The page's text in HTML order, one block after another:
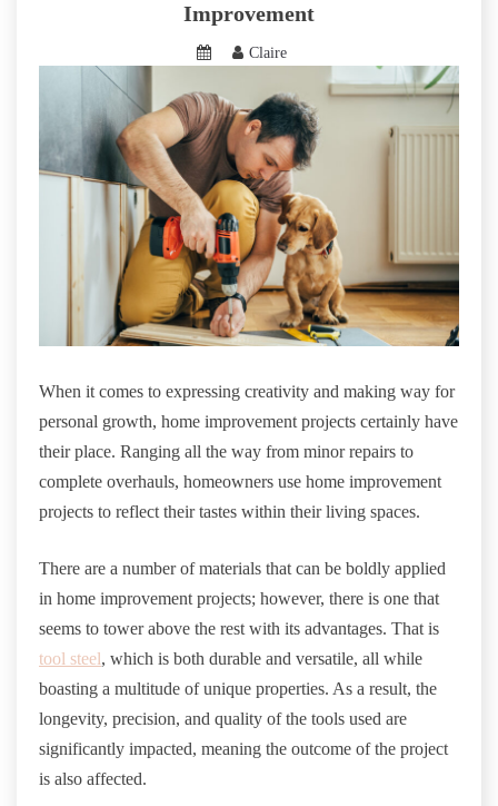
Improvement
Claire
When it comes to expressing creativity and making way for
personal growth, home improvement projects certainly have
their place. Ranging all the way from minor repairs to
complete overhauls, homeowners use home improvement
projects to reflect their tastes within their living spaces.
There are a number of materials that can be boldly applied
in home improvement projects; however, there is one that
seems to tower above the rest with its advantages. That is
tool steel, which is both durable and versatile, all while
boasting a multitude of unique properties. As a result, the
longevity, precision, and quality of the tools used are
significantly impacted, meaning the outcome of the project
is also affected.